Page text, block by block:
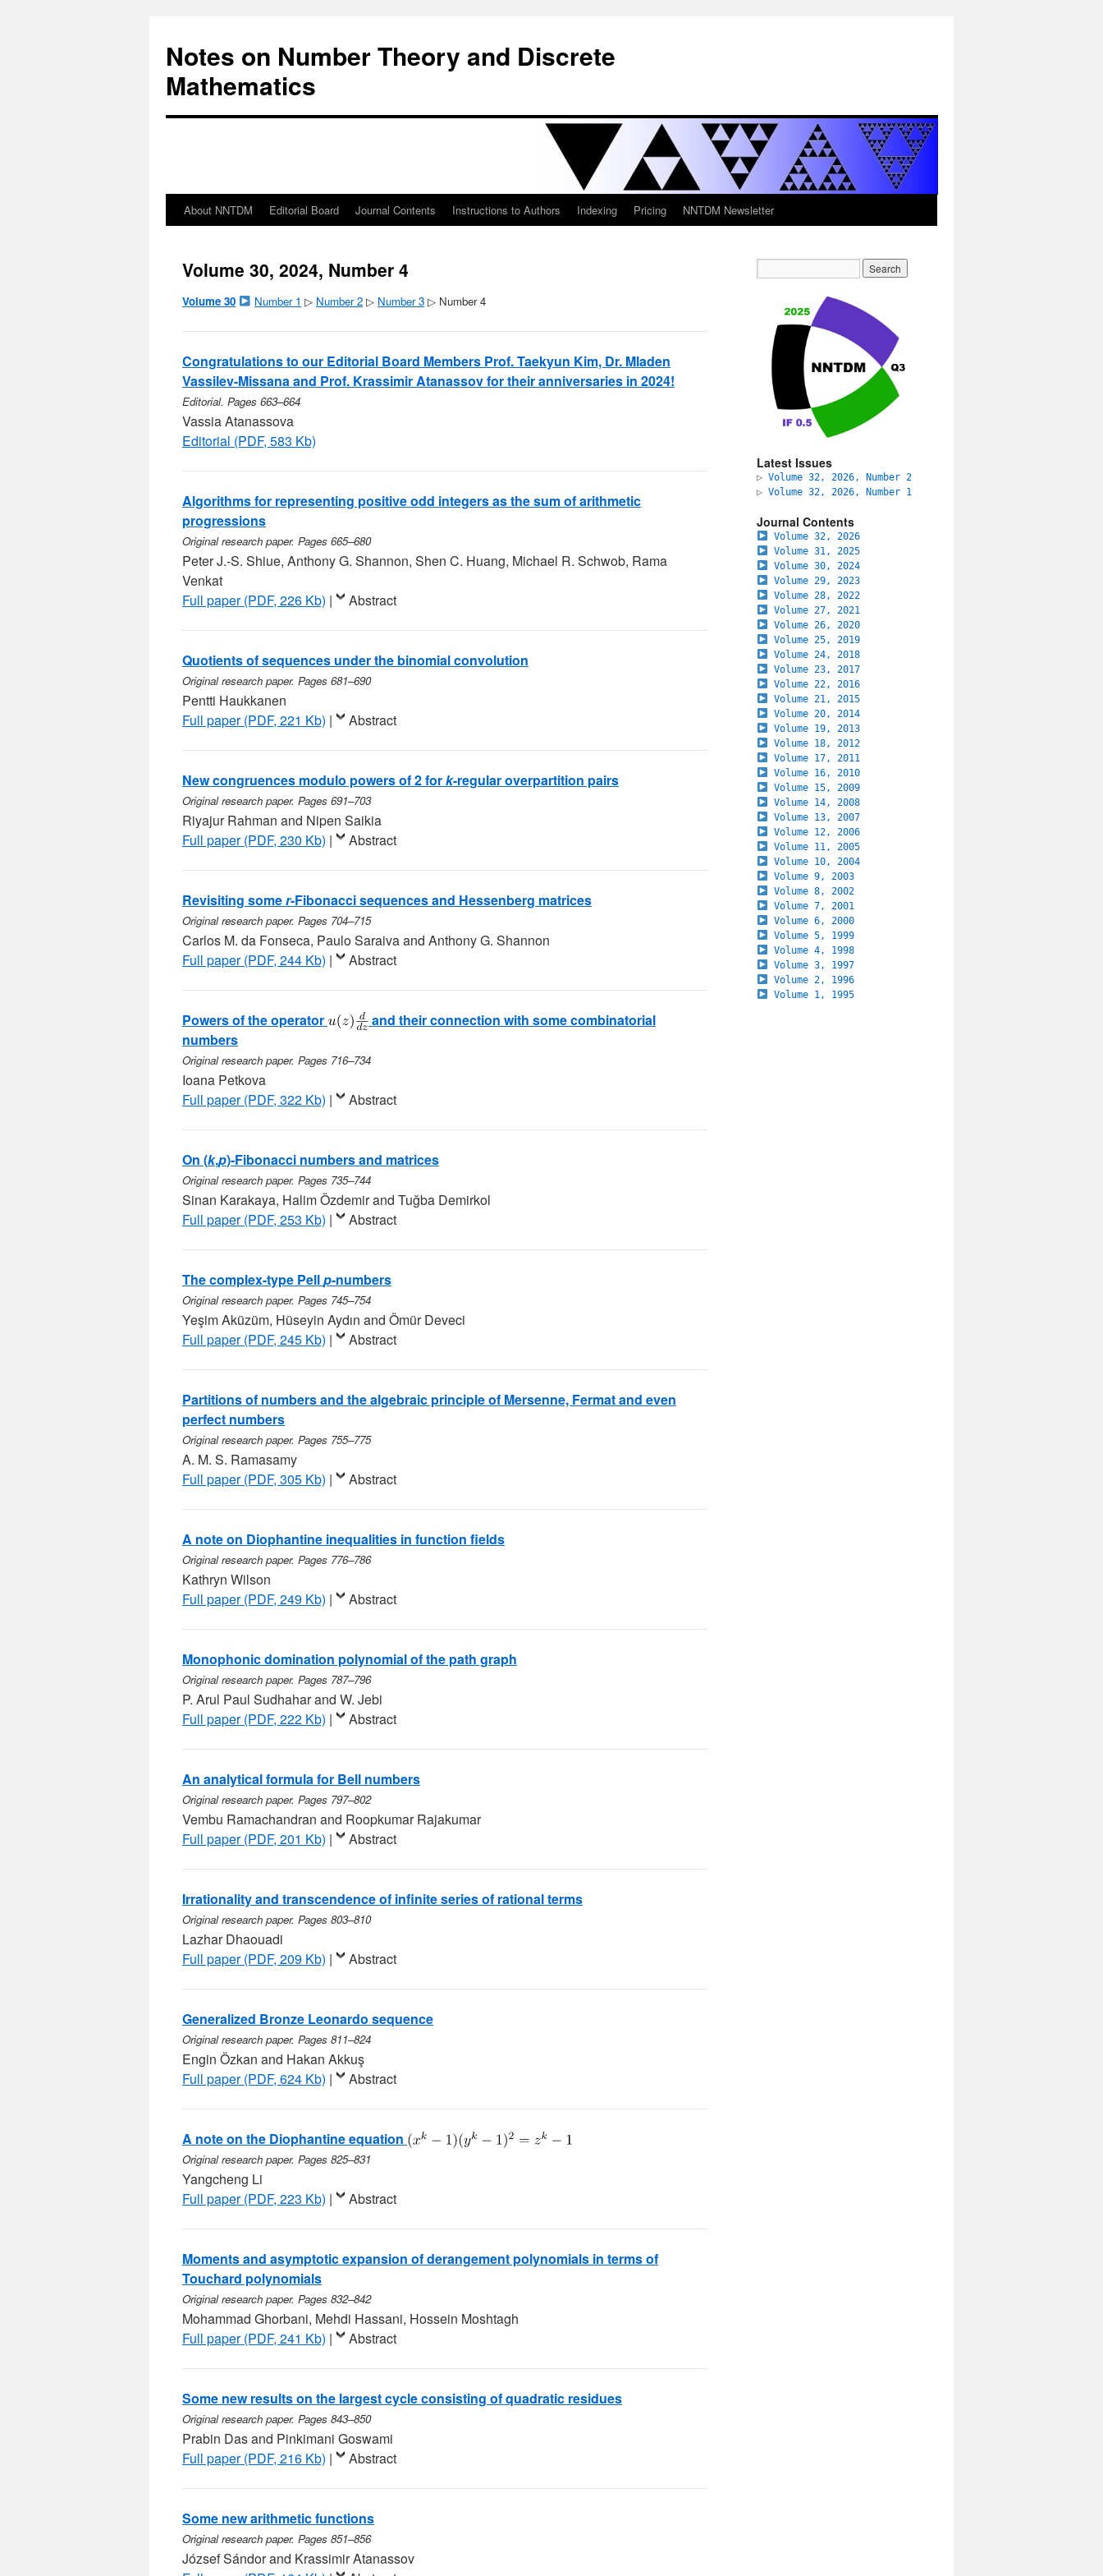
Notes on Number Theory and Discrete
Mathematics
About NNTDM Editorial Board Journal Contents Instructions to Authors Indexing Pricing NNTDM Newsletter
Volume 30, 2024, Number 4
Volume 30 Number 1 ▷ Number 2 ▷ Number 3 ▷ Number 4
Congratulations to our Editorial Board Members Prof. Taekyun Kim, Dr. Mladen
Vassilev-Missana and Prof. Krassimir Atanassov for their anniversaries in 2024!
Editorial. Pages 663–664
Vassia Atanassova
Editorial (PDF, 583 Kb)
Algorithms for representing positive odd integers as the sum of arithmetic
progressions
Original research paper. Pages 665–680
Peter J.-S. Shiue, Anthony G. Shannon, Shen C. Huang, Michael R. Schwob, Rama
Venkat
Full paper (PDF, 226 Kb) | Abstract
Quotients of sequences under the binomial convolution
Original research paper. Pages 681–690
Pentti Haukkanen
Full paper (PDF, 221 Kb) | Abstract
New congruences modulo powers of 2 fork-regular overpartition pairs
Original research paper. Pages 691–703
Riyajur Rahman and Nipen Saikia
Full paper (PDF, 230 Kb) | Abstract
Revisiting somer-Fibonacci sequences and Hessenberg matrices
Original research paper. Pages 704–715
Carlos M. da Fonseca, Paulo Saraiva and Anthony G. Shannon
Full paper (PDF, 244 Kb) | Abstract
Powers of the operator
and their connection with some combinatorial
numbers
Original research paper. Pages 716–734
Ioana Petkova
Full paper (PDF, 322 Kb) | Abstract
On (k,p)-Fibonacci numbers and matrices
Original research paper. Pages 735–744
Sinan Karakaya, Halim Özdemir and Tuğba Demirkol
Full paper (PDF, 253 Kb) | Abstract
The complex-type Pellp-numbers
Original research paper. Pages 745–754
Yeşim Aküzüm, Hüseyin Aydın and Ömür Deveci
Full paper (PDF, 245 Kb) | Abstract
Partitions of numbers and the algebraic principle of Mersenne, Fermat and even
perfect numbers
Original research paper. Pages 755–775
A. M. S. Ramasamy
Full paper (PDF, 305 Kb) | Abstract
A note on Diophantine inequalities in function fields
Original research paper. Pages 776–786
Kathryn Wilson
Full paper (PDF, 249 Kb) | Abstract
Monophonic domination polynomial of the path graph
Original research paper. Pages 787–796
P. Arul Paul Sudhahar and W. Jebi
Full paper (PDF, 222 Kb) | Abstract
An analytical formula for Bell numbers
Original research paper. Pages 797–802
Vembu Ramachandran and Roopkumar Rajakumar
Full paper (PDF, 201 Kb) | Abstract
Irrationality and transcendence of infinite series of rational terms
Original research paper. Pages 803–810
Lazhar Dhaouadi
Full paper (PDF, 209 Kb) | Abstract
Generalized Bronze Leonardo sequence
Original research paper. Pages 811–824
Engin Özkan and Hakan Akkuş
Full paper (PDF, 624 Kb) | Abstract
A note on the Diophantine equation
Original research paper. Pages 825–831
Yangcheng Li
Full paper (PDF, 223 Kb) | Abstract
Moments and asymptotic expansion of derangement polynomials in terms of
Touchard polynomials
Original research paper. Pages 832–842
Mohammad Ghorbani, Mehdi Hassani, Hossein Moshtagh
Full paper (PDF, 241 Kb) | Abstract
Some new results on the largest cycle consisting of quadratic residues
Original research paper. Pages 843–850
Prabin Das and Pinkimani Goswami
Full paper (PDF, 216 Kb) | Abstract
Some new arithmetic functions
Original research paper. Pages 851–856
József Sándor and Krassimir Atanassov
Latest Issues
▷ Volume 32, 2026, Number 2
▷ Volume 32, 2026, Number 1
Journal Contents
Volume 32, 2026
Volume 31, 2025
Volume 30, 2024
Volume 29, 2023
Volume 28, 2022
Volume 27, 2021
Volume 26, 2020
Volume 25, 2019
Volume 24, 2018
Volume 23, 2017
Volume 22, 2016
Volume 21, 2015
Volume 20, 2014
Volume 19, 2013
Volume 18, 2012
Volume 17, 2011
Volume 16, 2010
Volume 15, 2009
Volume 14, 2008
Volume 13, 2007
Volume 12, 2006
Volume 11, 2005
Volume 10, 2004
Volume 9, 2003
Volume 8, 2002
Volume 7, 2001
Volume 6, 2000
Volume 5, 1999
Volume 4, 1998
Volume 3, 1997
Volume 2, 1996
Volume 1, 1995